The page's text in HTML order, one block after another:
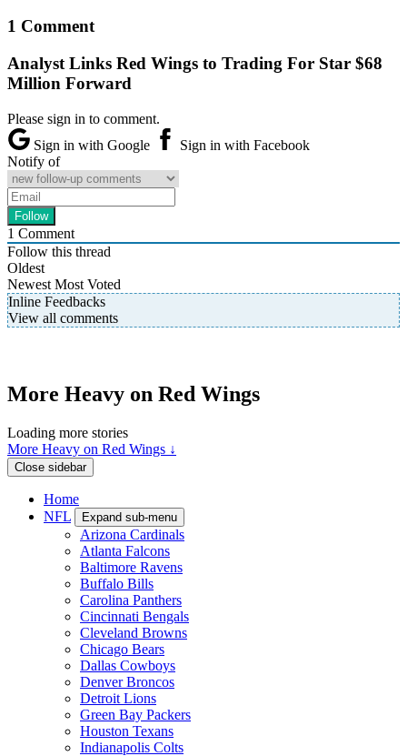
1 Comment
Analyst Links Red Wings to Trading For Star $68
Million Forward
Please sign in to comment.
Sign in with Google
Sign in with Facebook
Notify of
1 Comment
Follow this thread
Oldest
Newest Most Voted
Inline Feedbacks
View all comments
More Heavy on Red Wings
Loading more stories
More Heavy on Red Wings ↓
Close sidebar
Home
NFL
Expand sub-menu
Arizona Cardinals
Atlanta Falcons
Baltimore Ravens
Buffalo Bills
Carolina Panthers
Cincinnati Bengals
Cleveland Browns
Chicago Bears
Dallas Cowboys
Denver Broncos
Detroit Lions
Green Bay Packers
Houston Texans
Indianapolis Colts